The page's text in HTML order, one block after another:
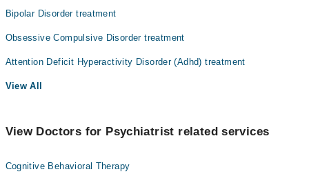
Bipolar Disorder treatment
Obsessive Compulsive Disorder treatment
Attention Deficit Hyperactivity Disorder (Adhd) treatment
View All
View Doctors for Psychiatrist related services
Cognitive Behavioral Therapy